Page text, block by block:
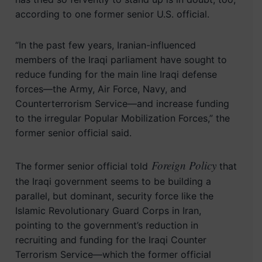
according to one former senior U.S. official.
“In the past few years, Iranian-influenced
members of the Iraqi parliament have sought to
reduce funding for the main line Iraqi defense
forces—the Army, Air Force, Navy, and
Counterterrorism Service—and increase funding
to the irregular Popular Mobilization Forces,” the
former senior official said.
The former senior official told Foreign Policythat
the Iraqi government seems to be building a
parallel, but dominant, security force like the
Islamic Revolutionary Guard Corps in Iran,
pointing to the government’s reduction in
recruiting and funding for the Iraqi Counter
Terrorism Service—which the former official